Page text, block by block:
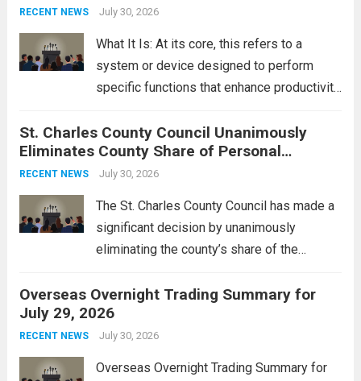
groups operating in Syria, have drawn sharp
RECENT NEWS July 30, 2026
What It Is: At its core, this refers to a
system or device designed to perform
specific functions that enhance productivity
context, it might involve software,
hardware, or a combination of both,
engineered to...
St. Charles County Council Unanimously
Eliminates County Share of Personal
Property Tax
RECENT NEWS July 30, 2026
The St. Charles County Council has made a
significant decision by unanimously
eliminating the county’s share of the
alleviate the financial burden on residents
and stimulate local economic growth. The
personal property tax,...
Overseas Overnight Trading Summary for
July 29, 2026
RECENT NEWS July 30, 2026
Overseas Overnight Trading Summary for